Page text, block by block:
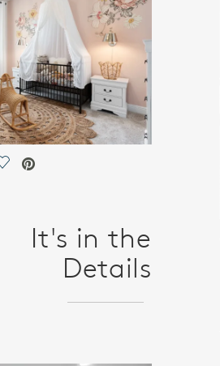
Save Video.
It's in the
Details